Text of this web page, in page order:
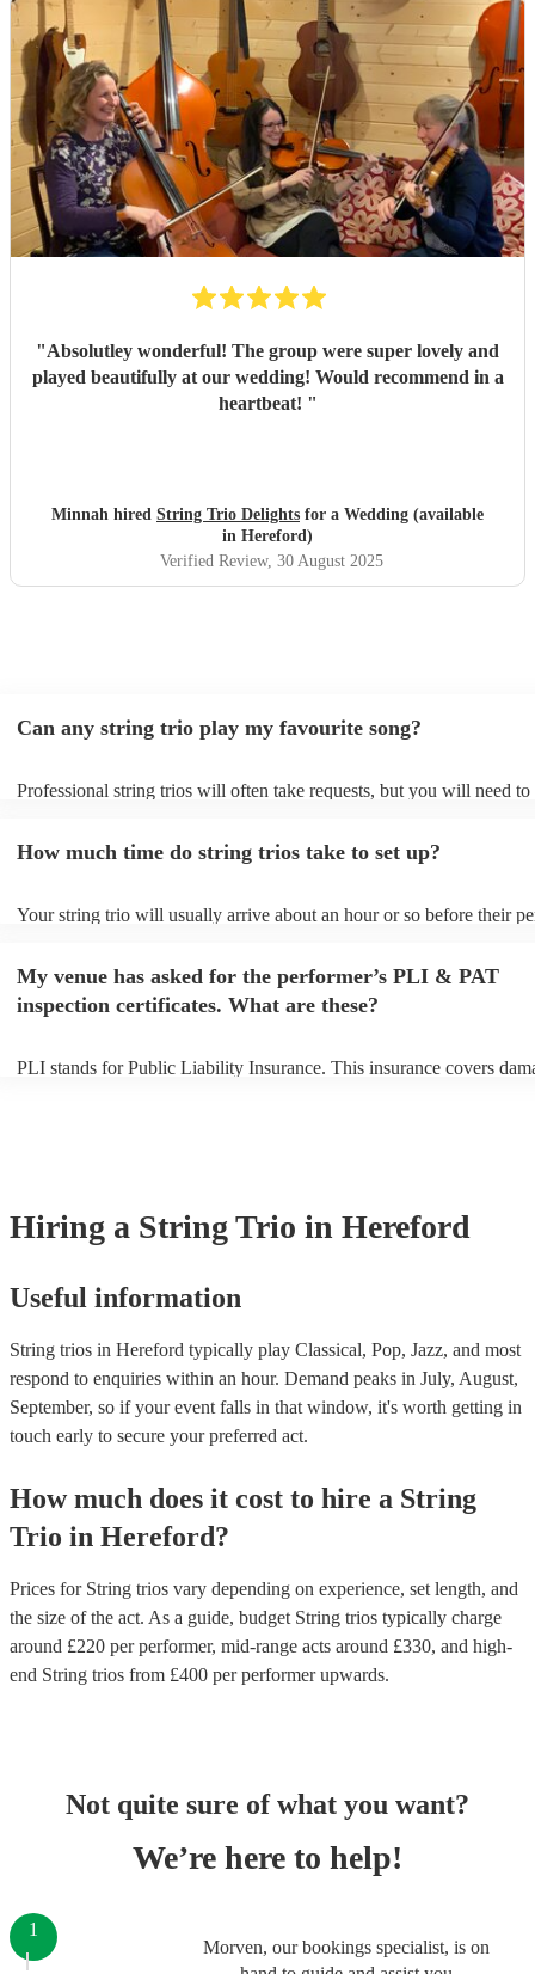
"Absolutley wonderful! The group were super lovely and
played beautifully at our wedding! Would recommend in a
heartbeat! "
Minnah hired String Trio Delights for a Wedding (available
in Hereford)
Verified Review, 30 August 2025
Can any string trio play my favourite song?
Professional string trios will often take requests, but you will need to
view the string trio's song list on their Encore profile.
How much time do string trios take to set up?
Your string trio will usually arrive about an hour or so before their
My venue has asked for the performer’s PLI & PAT
inspection certificates. What are these?
PLI stands for Public Liability Insurance. This insurance covers
Hiring a String Trio in Hereford
Useful information
String trios in Hereford typically play Classical, Pop, Jazz, and most
respond to enquiries within an hour. Demand peaks in July, August,
September, so if your event falls in that window, it's worth getting in
touch early to secure your preferred act.
How much does it cost to hire a String
Trio in Hereford?
Prices for String trios vary depending on experience, set length, and
the size of the act. As a guide, budget String trios typically charge
around £220 per performer, mid-range acts around £330, and high-
end String trios from £400 per performerupwards.
Not quite sure of what you want?
We’re here to help!
Morven, our bookings specialist, is on
1